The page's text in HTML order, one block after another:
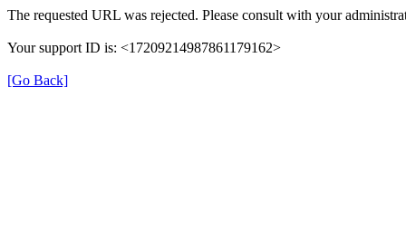
The requested URL was rejected. Please consult with your
Your support ID is: <17209214987861179162>
[Go Back]